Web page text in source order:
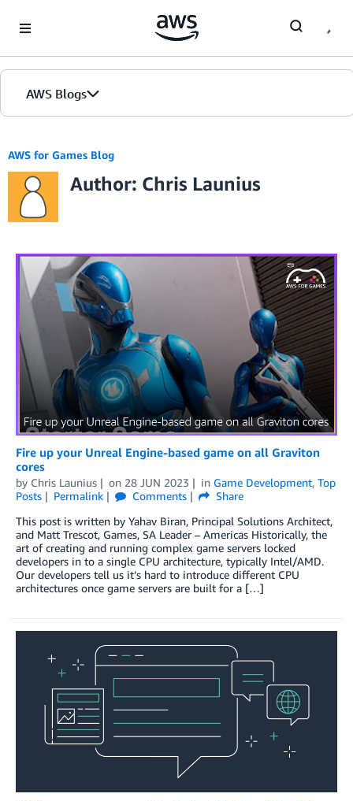
AWS Blogs
AWS for Games Blog
Author: Chris Launius
Fire up your Unreal Engine-based game on all Graviton
cores
by Chris Launius on 28 JUN 2023 in Game Development, Top
Posts
Permalink Comments
Share
This post is written by Yahav Biran, Principal Solutions Architect,
and Matt Trescot, Games, SA Leader – Americas Historically, the
art of creating and running complex game servers locked
developers in to a single CPU architecture, typically Intel/AMD.
Our developers tell us it’s hard to introduce different CPU
architectures once game servers are built for a […]